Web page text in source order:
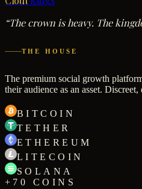
“The crown is heavy. The
THE HOUSE
The premium social growth
their audience as an asset.
BITCOIN
TETHER
ETHEREUM
LITECOIN
SOLANA
+70 COINS